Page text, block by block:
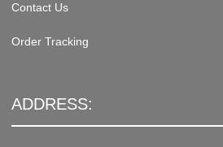
Contact Us
Order Tracking
ADDRESS: